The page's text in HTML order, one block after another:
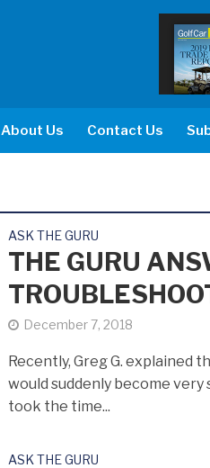
About Us Contact Us
ASK THE GURU
THE GURU
December 7, 2018
Recently, Greg G. explained
would suddenly become
took the time...
ASK THE GURU